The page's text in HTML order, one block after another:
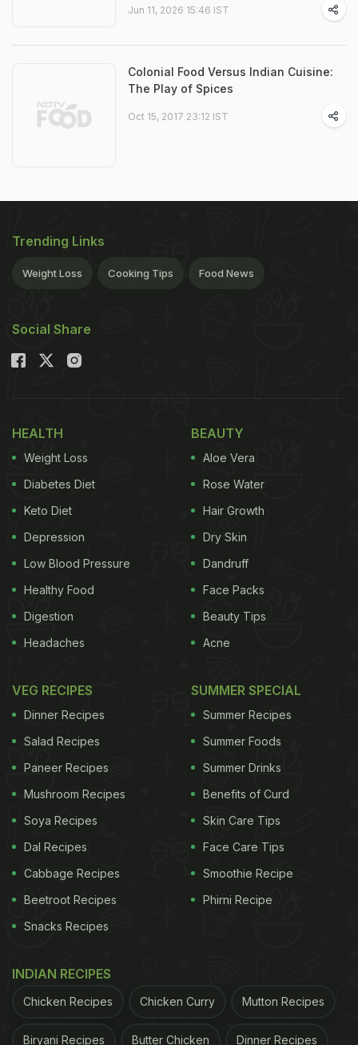
Jun 11, 2026 15:46 IST
Colonial Food Versus Indian Cuisine:
The Play of Spices
Oct 15, 2017 23:12 IST
Trending Links
Weight Loss Cooking Tips Food News
Social Share
HEALTH
Weight Loss
Diabetes Diet
Keto Diet
Depression
Low Blood Pressure
Healthy Food
Digestion
Headaches
BEAUTY
Aloe Vera
Rose Water
Hair Growth
Dry Skin
Dandruff
Face Packs
Beauty Tips
Acne
VEG RECIPES
Dinner Recipes
Salad Recipes
Paneer Recipes
Mushroom Recipes
Soya Recipes
Dal Recipes
Cabbage Recipes
Beetroot Recipes
Snacks Recipes
SUMMER SPECIAL
Summer Recipes
Summer Foods
Summer Drinks
Benefits of Curd
Skin Care Tips
Face Care Tips
Smoothie Recipe
Phirni Recipe
INDIAN RECIPES
Chicken Recipes Chicken Curry Mutton Recipes
Biryani Recipes Butter Chicken Dinner Recipes